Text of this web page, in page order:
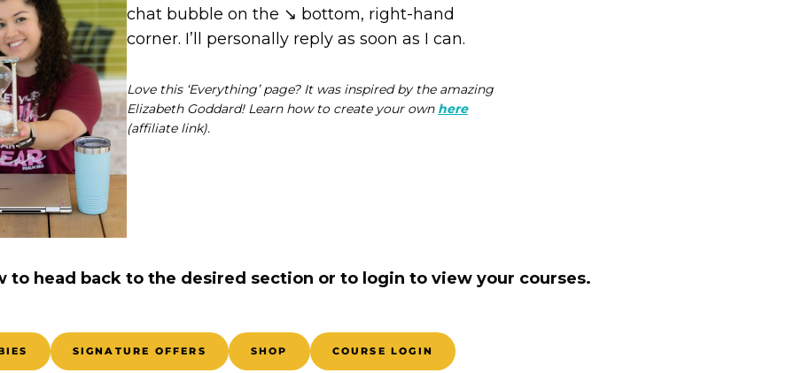
chat bubble on the ↘️ bottom, right-hand
corner. I’ll personally reply as soon as I can.
Love this ‘Everything’ page? It was inspired by the amazing
Elizabeth Goddard! Learn how to create your own here
(affiliate link).
to head back to the desired section or to login to view your courses.
SIGNATURE OFFERS SHOP COURSE LOGIN